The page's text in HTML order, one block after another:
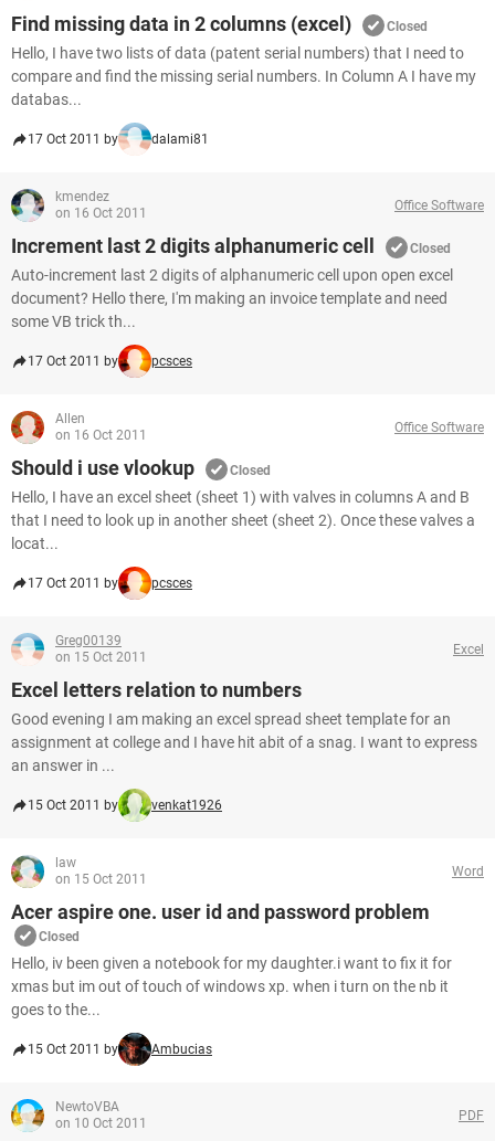
Find missing data in 2 columns (excel) Closed
Hello, I have two lists of data (patent serial numbers) that I need to
compare and find the missing serial numbers. In Column A I have my
databas...
17 Oct 2011 by dalami81
kmendez
on 16 Oct 2011
Office Software
Increment last 2 digits alphanumeric cell Closed
Auto-increment last 2 digits of alphanumeric cell upon open excel
document? Hello there, I'm making an invoice template and need
some VB trick th...
17 Oct 2011 by pcsces
Allen
on 16 Oct 2011
Office Software
Should i use vlookup Closed
Hello, I have an excel sheet (sheet 1) with valves in columns A and B
that I need to look up in another sheet (sheet 2). Once these valves a
locat...
17 Oct 2011 by pcsces
Greg00139
on 15 Oct 2011
Excel
Excel letters relation to numbers
Good evening I am making an excel spread sheet template for an
assignment at college and I have hit abit of a snag. I want to express
an answer in ...
15 Oct 2011 by venkat1926
law
on 15 Oct 2011
Word
Acer aspire one. user id and password problem
Closed
Hello, iv been given a notebook for my daughter.i want to fix it for
xmas but im out of touch of windows xp. when i turn on the nb it
goes to the...
15 Oct 2011 by Ambucias
NewtoVBA
on 10 Oct 2011
PDF